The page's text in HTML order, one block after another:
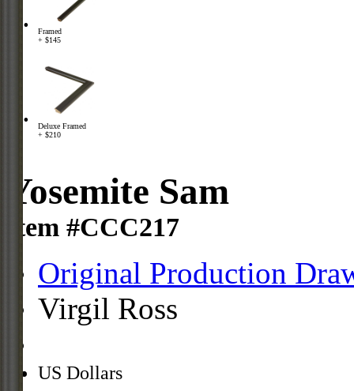
Framed
+ $145
Deluxe Framed
+ $210
Yosemite Sam
Item #CCC217
Original Production
Virgil Ross
US Dollars